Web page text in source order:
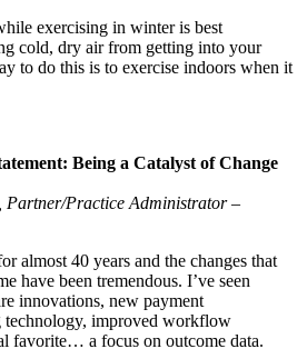
exercising in winter is best
cold, dry air from getting into your
to do this is to exercise indoors when it
Being a Catalyst of Change
Partner/Practice Administrator –
almost 40 years and the changes that
have been tremendous. I’ve seen
innovations, new payment
technology, improved workflow
favorite… a focus on outcome data.